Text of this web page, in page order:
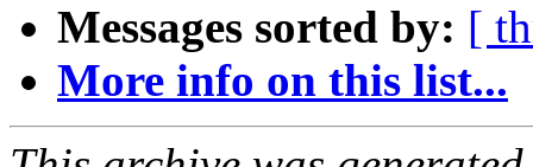
Messages sorted by: [
More info on this list...